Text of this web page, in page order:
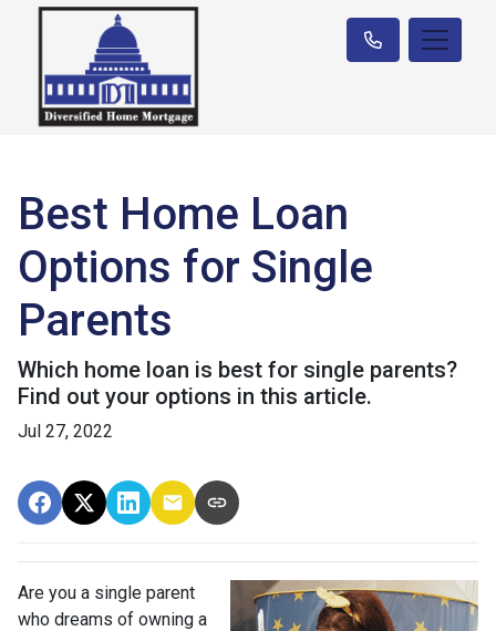
Best Home Loan
Options for Single
Parents
Which home loan is best for single parents?
Find out your options in this article.
Jul 27, 2022
Are you a single parent
who dreams of owning a